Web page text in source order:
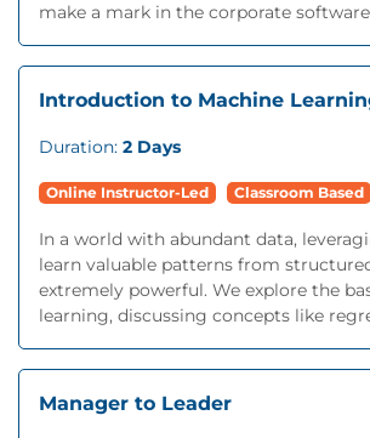
make a mark in the corporate
Introduction to Machine
Duration: 2 Days
Online Instructor-Led Classroom Based
In a world with abundant data,
learn valuable patterns from
extremely powerful. We explore the
learning, discussing concepts like
Manager to Leader